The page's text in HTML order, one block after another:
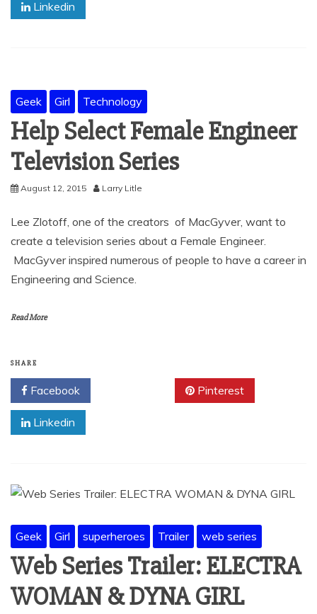
Linkedin
Geek Girl Technology
Help Select Female Engineer
Television Series
August 12, 2015 Larry Litle
Lee Zlotoff, one of the creators of MacGyver, want to
create a television series about a Female Engineer.
MacGyver inspired numerous of people to have a career in
Engineering and Science.
Read More
SHARE
Facebook Pinterest
Linkedin
Geek Girl superheroes Trailer web series
Web Series Trailer: ELECTRA
WOMAN & DYNA GIRL